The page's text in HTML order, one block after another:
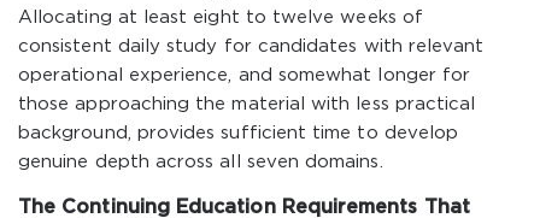
Allocating at least eight to twelve weeks of
consistent daily study for candidates with relevant
operational experience, and somewhat longer for
those approaching the material with less practical
background, provides sufficient time to develop
genuine depth across all seven domains.
The Continuing Education Requirements That